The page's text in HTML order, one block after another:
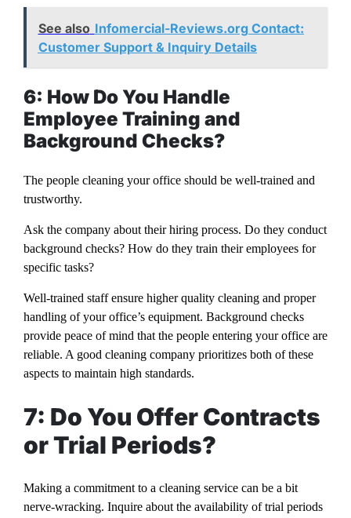
See also Infomercial-Reviews.org Contact:
Customer Support & Inquiry Details
6: How Do You Handle
Employee Training and
Background Checks?
The people cleaning your office should be well-trained and
trustworthy.
Ask the company about their hiring process. Do they conduct
background checks? How do they train their employees for
specific tasks?
Well-trained staff ensure higher quality cleaning and proper
handling of your office’s equipment. Background checks
provide peace of mind that the people entering your office are
reliable. A good cleaning company prioritizes both of these
aspects to maintain high standards.
7: Do You Offer Contracts
or Trial Periods?
Making a commitment to a cleaning service can be a bit
nerve-wracking. Inquire about the availability of trial periods